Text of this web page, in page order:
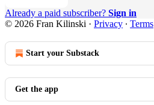
Already a paid subscriber? Sign in
© 2026 Fran Kilinski · Privacy ∙ Terms
Start your Substack
Get the app